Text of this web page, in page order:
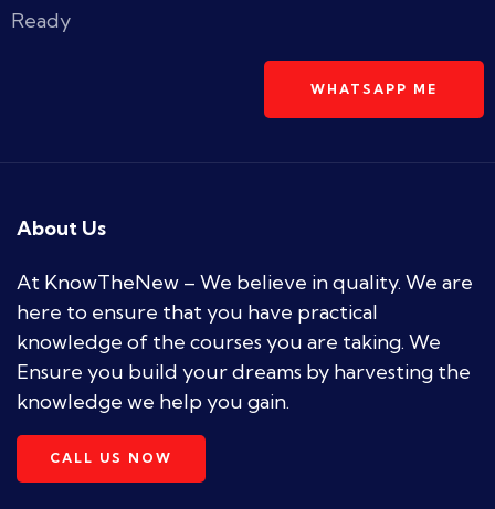
Ready
WHATSAPP ME
About Us
At KnowTheNew – We believe in quality. We are
here to ensure that you have practical
knowledge of the courses you are taking. We
Ensure you build your dreams by harvesting the
knowledge we help you gain.
CALL US NOW